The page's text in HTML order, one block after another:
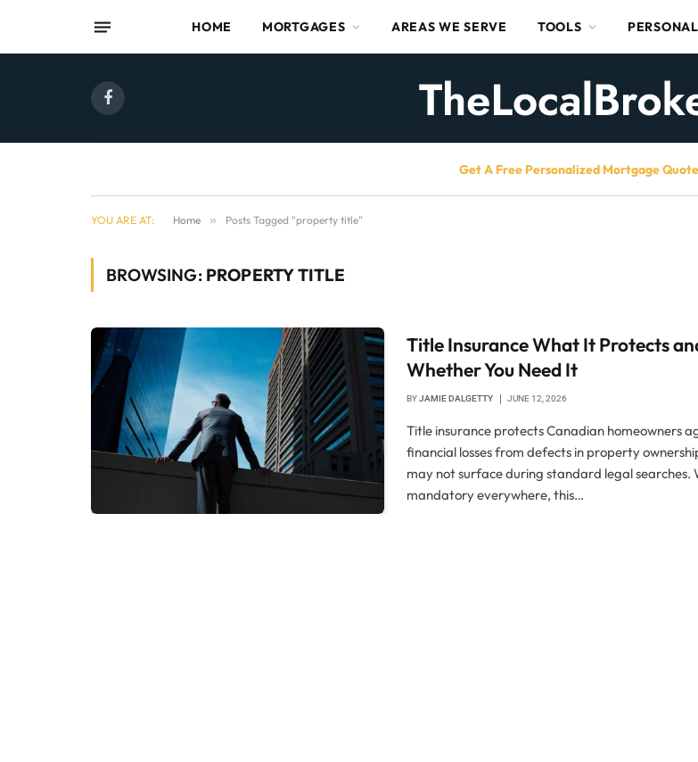
HOME MORTGAGES AREAS WE SERVE TOOLS
Facebook
Get A Free Personalized Mortgage
YOU ARE AT: Home » Posts Tagged "property title"
BROWSING: PROPERTY TITLE
Title Insurance What It Protects
Whether You Need It
BYJAMIE DALGETTY JUNE 12, 2026
Title insurance protects Canadian homeowners
financial losses from defects in property
may not surface during standard legal searches.
mandatory everywhere, this…